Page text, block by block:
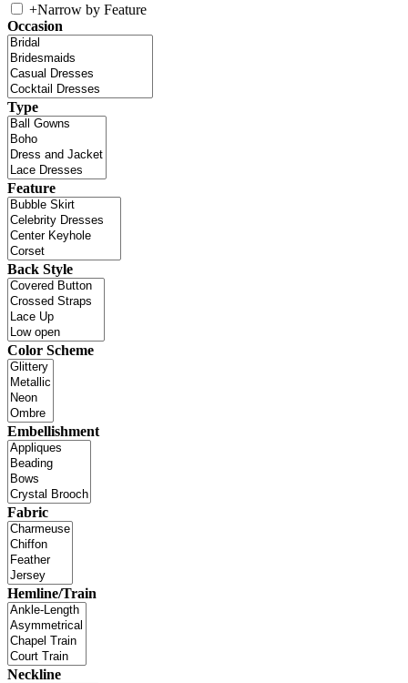
+Narrow by Feature
Occasion
Type
Feature
Back Style
Color Scheme
Embellishment
Fabric
Hemline/Train
Neckline